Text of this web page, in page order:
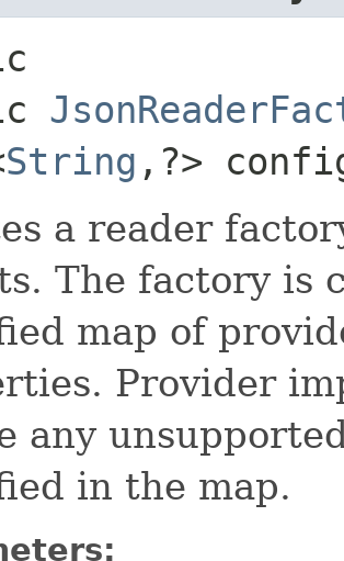
String ,​?>
a reader
The factory is
map of
Provider
any
in the map.